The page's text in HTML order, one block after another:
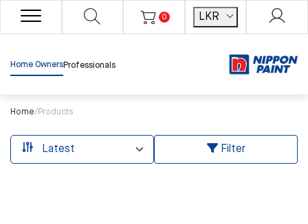
0 LKR
Home OwnersProfessionals
Home/Products
Filter